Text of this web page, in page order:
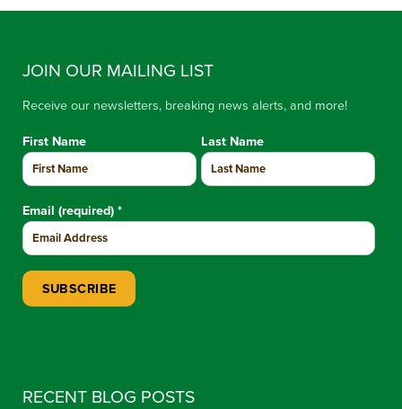
JOIN OUR MAILING LIST
Receive our newsletters, breaking news alerts, and more!
First Name Last Name
Email (required) *
RECENT BLOG POSTS